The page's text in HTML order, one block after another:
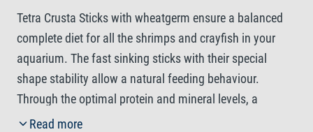
Tetra Crusta Sticks with wheatgerm ensure a balanced
complete diet for all the shrimps and crayfish in your
aquarium. The fast sinking sticks with their special
shape stability allow a natural feeding behaviour.
Through the optimal protein and mineral levels, a
healthy moulting of your crustaceans is supported, while
Read more